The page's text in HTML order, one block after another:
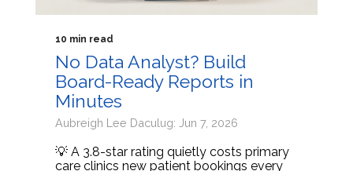
10 min read
No Data Analyst? Build
Board-Ready Reports in
Minutes
Aubreigh Lee Daculug: Jun 7, 2026
💡 A 3.8-star rating quietly costs primary
care clinics new patient bookings every